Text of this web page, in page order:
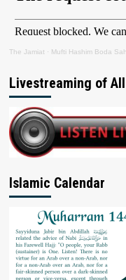
The Jamiat · Mufti Hashim Boda
Livestreaming of
Islamic Calendar